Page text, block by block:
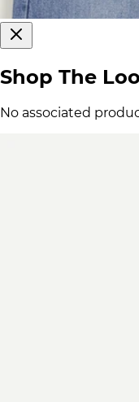
Shop The
No associated